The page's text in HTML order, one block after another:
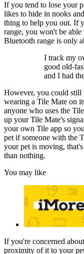
If you tend to lose your
likes to hide in nooks
thing to help you out. If
range, you won't be
Bluetooth range is only
I track my
good old-
and I had
However, you could still
wearing a Tile Mate on
anyone who uses the
up your Tile Mate's
your own Tile app so
pet if someone with the
your pet is moving,
than nothing.
You may like
If you're concerned
proximity of it to your